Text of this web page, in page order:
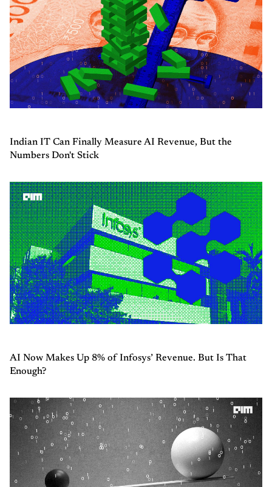
Indian IT Can Finally Measure AI Revenue, But the
Numbers Don't Stick
AI Now Makes Up 8% of Infosys’ Revenue. But Is That
Enough?